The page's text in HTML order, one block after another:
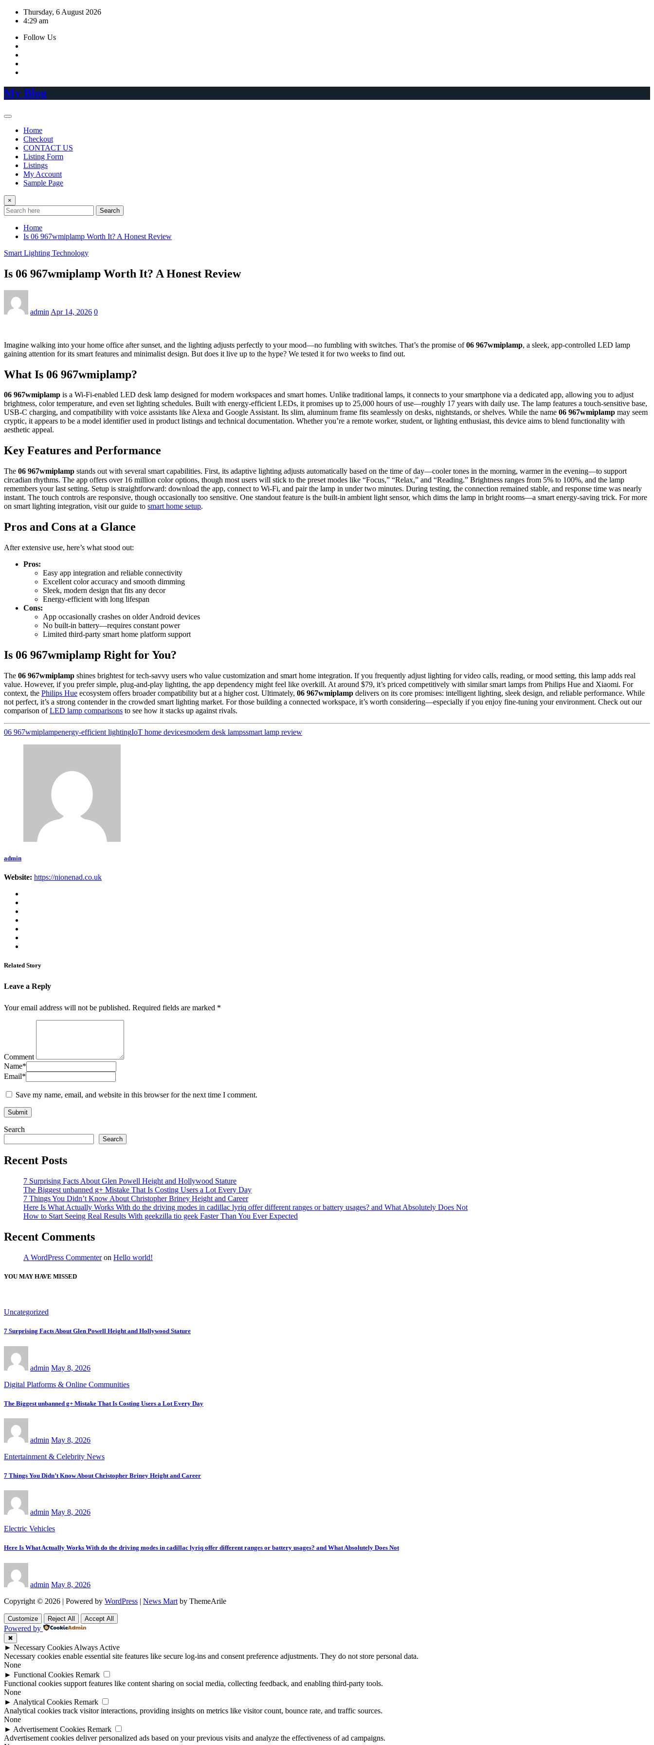
Skip
Thursday, 6 August 2026
4:29 am
Follow Us
My Blog
Home
Checkout
CONTACT US
Listing Form
Listings
My Account
Sample Page
×
Search
Home
Is 06 967wmiplamp Worth It? A Honest Review
Smart Lighting Technology
Is 06 967wmiplamp Worth It? A Honest Review
admin Apr 14, 2026 0
Imagine walking into your home office after sunset, and the lighting adjusts perfectly to your mood—no fumbling with switches. That’s the promise of06 967wmiplamp, a sleek, app-controlled LED lamp
gaining attention for its smart features and minimalist design. But does it live up to the hype? We tested it for two weeks to find out.
What Is 06 967wmiplamp?
06 967wmiplamp is a Wi-Fi-enabled LED desk lamp designed for modern workspaces and smart homes. Unlike traditional lamps, it connects to your smartphone via a dedicated app, allowing you to adjust
brightness, color temperature, and even set lighting schedules. Built with energy-efficient LEDs, it promises up to 25,000 hours of use—roughly 17 years with daily use. The lamp features a touch-sensitive base,
USB-C charging, and compatibility with voice assistants like Alexa and Google Assistant. Its slim, aluminum frame fits seamlessly on desks, nightstands, or shelves. While the name 06 967wmiplamp may seem
cryptic, it appears to be a model identifier used in product listings and technical documentation. Whether you’re a remote worker, student, or lighting enthusiast, this device aims to blend functionality with
aesthetic appeal.
Key Features and Performance
The 06 967wmiplamp stands out with several smart capabilities. First, its adaptive lighting adjusts automatically based on the time of day—cooler tones in the morning, warmer in the evening—to support
circadian rhythms. The app offers over 16 million color options, though most users will stick to the preset modes like “Focus,” “Relax,” and “Reading.” Brightness ranges from 5% to 100%, and the lamp
remembers your last setting. Setup is straightforward: download the app, connect to Wi-Fi, and pair the lamp in under two minutes. During testing, the connection remained stable, and response time was nearly
instant. The touch controls are responsive, though occasionally too sensitive. One standout feature is the built-in ambient light sensor, which dims the lamp in bright rooms—a smart energy-saving trick. For more
on smart lighting integration, visit our guide to smart home setup.
Pros and Cons at a Glance
After extensive use, here’s what stood out:
Pros:
Easy app integration and reliable connectivity
Excellent color accuracy and smooth dimming
Sleek, modern design that fits any decor
Energy-efficient with long lifespan
Cons:
App occasionally crashes on older Android devices
No built-in battery—requires constant power
Limited third-party smart home platform support
Is 06 967wmiplamp Right for You?
The 06 967wmiplamp shines brightest for tech-savvy users who value customization and smart home integration. If you frequently adjust lighting for video calls, reading, or mood setting, this lamp adds real
value. However, if you prefer simple, plug-and-play lighting, the app dependency might feel like overkill. At around $79, it’s priced competitively with similar smart lamps from Philips Hue and Xiaomi. For
context, the Philips Hue ecosystem offers broader compatibility but at a higher cost. Ultimately, 06 967wmiplamp delivers on its core promises: intelligent lighting, sleek design, and reliable performance. While
not perfect, it’s a strong contender in the crowded smart lighting market. For those building a connected workspace, it’s worth considering—especially if you enjoy fine-tuning your environment. Check out our
comparison ofLED lamp comparisons to see how it stacks up against rivals.
06 967wmiplampenergy-efficient lightingIoT home devicesmodern desk lampssmart lamp review
admin
Website: https://nionenad.co.uk
Related Story
Leave a Reply
Your email address will not be published. Required fields are marked *
Comment
Name*
Email*
Save my name, email, and website in this browser for the next time I comment.
Search
Search
Recent Posts
7 Surprising Facts About Glen Powell Height and Hollywood Stature
The Biggest unbanned g+ Mistake That Is Costing Users a Lot Every Day
7 Things You Didn’t Know About Christopher Briney Height and Career
Here Is What Actually Works With do the driving modes in cadillac lyriq offer different ranges or battery usages? and What Absolutely Does Not
How to Start Seeing Real Results With geekzilla tio geek Faster Than You Ever Expected
Recent Comments
A WordPress Commenteron Hello world!
YOU MAY HAVE MISSED
Uncategorized
7 Surprising Facts About Glen Powell Height and Hollywood Stature
admin May 8, 2026
Digital Platforms & Online Communities
The Biggest unbanned g+ Mistake That Is Costing Users a Lot Every Day
admin May 8, 2026
Entertainment & Celebrity News
7 Things You Didn’t Know About Christopher Briney Height and Career
admin May 8, 2026
Electric Vehicles
Here Is What Actually Works With do the driving modes in cadillac lyriq offer different ranges or battery usages? and What Absolutely Does Not
admin May 8, 2026
Copyright © 2026 | Powered by WordPress | News Mart by ThemeArile
Customize Reject All Accept All
Powered by
✖
► Necessary Cookies Always Active
Necessary cookies enable essential site features like secure log-ins and consent preference adjustments. They do not store personal data.
None
► Functional Cookies Remark
Functional cookies support features like content sharing on social media, collecting feedback, and enabling third-party tools.
None
► Analytical Cookies Remark
Analytical cookies track visitor interactions, providing insights on metrics like visitor count, bounce rate, and traffic sources.
None
► Advertisement Cookies Remark
Advertisement cookies deliver personalized ads based on your previous visits and analyze the effectiveness of ad campaigns.